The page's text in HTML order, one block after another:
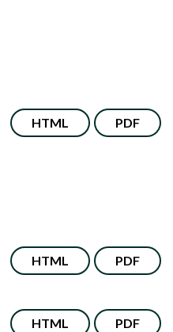
HTML PDF
HTML PDF
HTML PDF